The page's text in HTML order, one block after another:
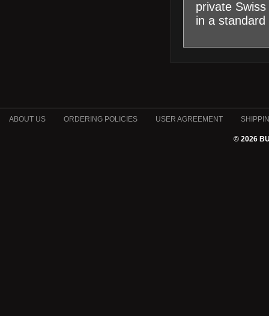
private
in a
ABOUT US ORDERING POLICIES USER AGREEMENT
© 2026